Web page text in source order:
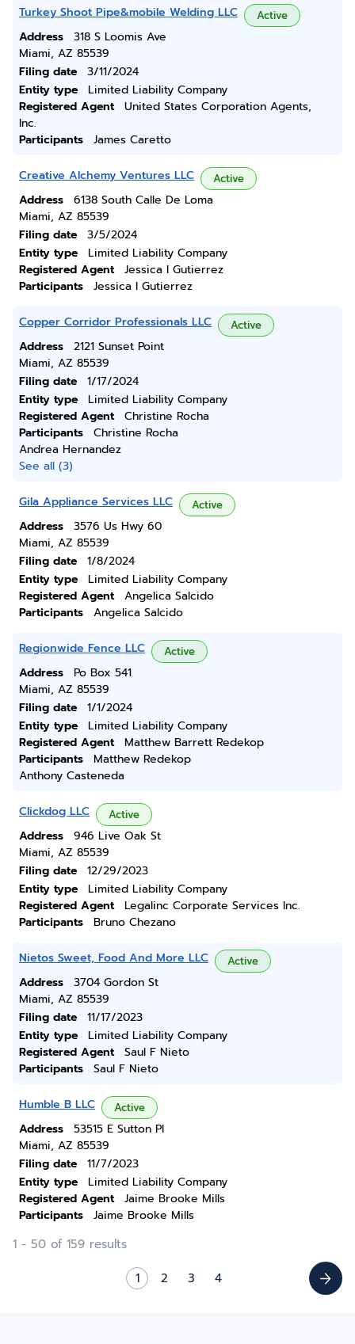
Turkey Shoot Pipe&mobile Welding LLC Active
Address
318 S Loomis Ave
Miami, AZ 85539
Filing date
3/11/2024
Entity type
Limited Liability Company
Registered Agent
United States Corporation Agents,
Inc.
Participants
James Caretto
Creative Alchemy Ventures LLC Active
Address
6138 South Calle De Loma
Miami, AZ 85539
Filing date
3/5/2024
Entity type
Limited Liability Company
Registered Agent
Jessica I Gutierrez
Participants
Jessica I Gutierrez
Copper Corridor Professionals LLC Active
Address
2121 Sunset Point
Miami, AZ 85539
Filing date
1/17/2024
Entity type
Limited Liability Company
Registered Agent
Christine Rocha
Participants
Christine Rocha
Andrea Hernandez
See all (3)
Gila Appliance Services LLC Active
Address
3576 Us Hwy 60
Miami, AZ 85539
Filing date
1/8/2024
Entity type
Limited Liability Company
Registered Agent
Angelica Salcido
Participants
Angelica Salcido
Regionwide Fence LLC Active
Address
Po Box 541
Miami, AZ 85539
Filing date
1/1/2024
Entity type
Limited Liability Company
Registered Agent
Matthew Barrett Redekop
Participants
Matthew Redekop
Anthony Casteneda
Clickdog LLC Active
Address
946 Live Oak St
Miami, AZ 85539
Filing date
12/29/2023
Entity type
Limited Liability Company
Registered Agent
Legalinc Corporate Services Inc.
Participants
Bruno Chezano
Nietos Sweet, Food And More LLC Active
Address
3704 Gordon St
Miami, AZ 85539
Filing date
11/17/2023
Entity type
Limited Liability Company
Registered Agent
Saul F Nieto
Participants
Saul F Nieto
Humble B LLC Active
Address
53515 E Sutton Pl
Miami, AZ 85539
Filing date
11/7/2023
Entity type
Limited Liability Company
Registered Agent
Jaime Brooke Mills
Participants
Jaime Brooke Mills
1 - 50 of 159 results
1
2 3 4